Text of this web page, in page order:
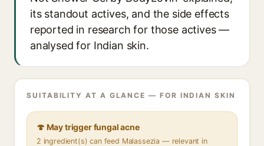
its standout actives, and the side effects
reported in research for those actives —
analysed for Indian skin.
SUITABILITY AT A GLANCE — FOR INDIAN SKIN
🍄 May trigger fungal acne
2 ingredient(s) can feed Malassezia — relevant in